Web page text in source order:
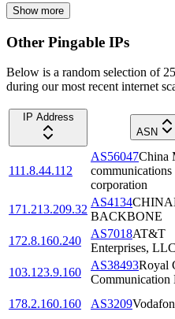
Show more
Other Pingable IPs
Below is a random selection of
during our most recent internet
IP Address
ASN
111.8.44.112
AS56047China
communications
corporation
171.213.209.32
AS4134
BACKBONE
172.8.160.240
AS7018AT&T
Enterprises, LLC
103.123.9.160
AS38493Royal
Communication
178.2.160.160
AS3209